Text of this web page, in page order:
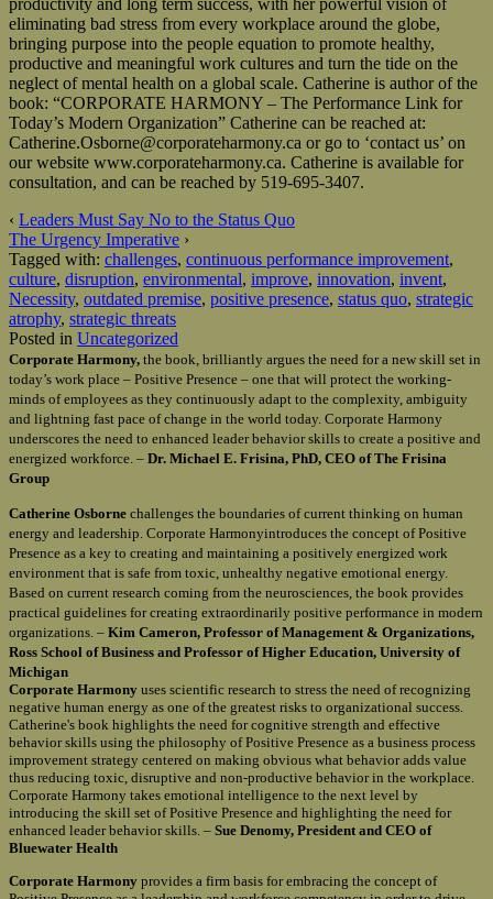
eliminating bad stress from every workplace around the globe,
bringing purpose into the people equation to promote healthy,
productive and meaningful work cultures and turn the tide on the
neglect of mental health on a global scale. Catherine is author of the
book: “CORPORATE HARMONY – The Performance Link for
Today’s Modern Organization” Catherine can be reached at:
Catherine.Osborne@corporateharmony.ca or go to ‘contact us’ on
our website www.corporateharmony.ca. Catherine is available for
consultation, and can be reached by 519-695-3407.
‹ Leaders Must Say No to the Status Quo
The Urgency Imperative ›
Tagged with: challenges, continuous performance improvement,
culture, disruption, environmental, improve, innovation, invent,
Necessity, outdated premise, positive presence, status quo, strategic
atrophy, strategic threats
Posted in Uncategorized
Corporate Harmony, the book, brilliantly argues the need for a new skill set in
today’s work place – Positive Presence – one that will protect the working-
minds of employees as they continuously adapt to the complexity, ambiguity
and lightning fast pace of change in the world today. Corporate Harmony
underscores the need to enhanced leader behavior skills to create a positive and
energized workforce. – Dr. Michael E. Frisina, PhD, CEO of The Frisina
Group
Catherine Osborne challenges the boundaries of current thinking on human
energy and leadership. Corporate Harmonyintroduces the concept of Positive
Presence as a key to creating and maintaining a positively energized work
environment that is safe from toxic, unhealthy negative emotional energy.
Based on current research coming from the neurosciences, the book provides
practical guidelines for creating extraordinarily positive performance in modern
organizations. – Kim Cameron, Professor of Management & Organizations,
Ross School of Business and Professor of Higher Education, University of
Michigan
Corporate Harmony uses scientific research to stress the need of recognizing
negative human energy as one of the greatest risks to organizational success.
Catherine's book highlights the need for cognitive strength and effective
behavior skills using the philosophy of Positive Presence as a business process
improvement strategy centered on making obvious what behavior adds value
thus reducing toxic, disruptive and non-productive behavior in the workplace.
Corporate Harmony takes emotional intelligence to the next level by
introducing the skill set of Positive Presence and highlighting the need for
enhanced leader behavior skills. – Sue Denomy, President and CEO of
Bluewater Health
Corporate Harmony provides a firm basis for embracing the concept of